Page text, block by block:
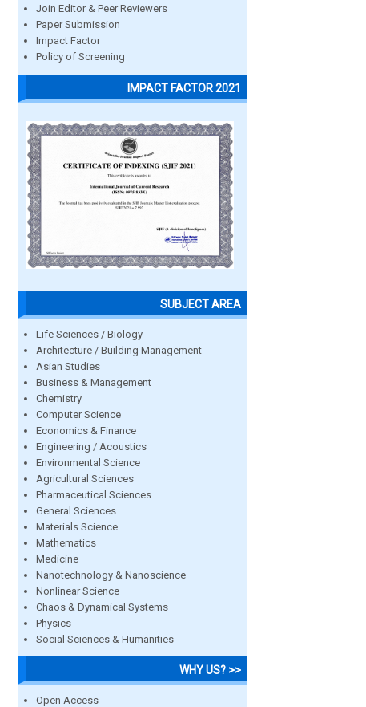
Join Editor & Peer Reviewers
Paper Submission
Impact Factor
Policy of Screening
IMPACT FACTOR 2021
SUBJECT AREA
Life Sciences / Biology
Architecture / Building Management
Asian Studies
Business & Management
Chemistry
Computer Science
Economics & Finance
Engineering / Acoustics
Environmental Science
Agricultural Sciences
Pharmaceutical Sciences
General Sciences
Materials Science
Mathematics
Medicine
Nanotechnology & Nanoscience
Nonlinear Science
Chaos & Dynamical Systems
Physics
Social Sciences & Humanities
WHY US? >>
Open Access